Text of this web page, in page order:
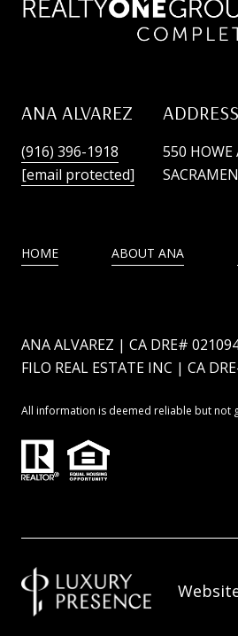
ANA ALVAREZ
(916) 396-1918
[email protected]
ADDRESS
550 HOWE
HOME ABOUT ANA
ANA ALVAREZ | CA DRE#
FILO REAL ESTATE INC | CA
All information is deemed reliable but not